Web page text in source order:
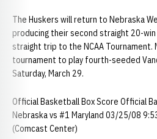
The Huskers will return to Nebraska
producing their second straight 20-
straight trip to the NCAA Tournament.
tournament to play fourth-seeded
Saturday, March 29.
Official Basketball Box Score Official
Nebraska vs #1 Maryland 03/25/08
(Comcast Center)